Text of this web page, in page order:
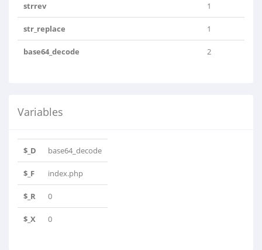
strrev 1
str_replace 1
base64_decode 2
Variables
$_D base64_decode
$_F index.php
$_R 0
$_X 0